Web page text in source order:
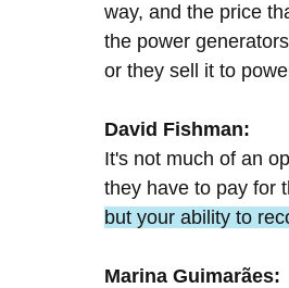
way, and the price
the power
or they sell it to
David Fishman:
It's not much of an
they have to pay for
but your ability to
Marina Guimarães: